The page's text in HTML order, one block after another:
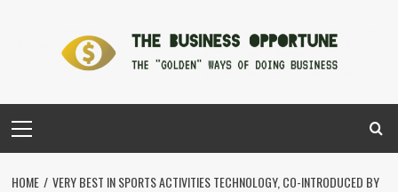
Menu
HOME
VERY BEST IN SPORTS ACTIVITIES TECHNOLOGY, CO-INTRODUCED BY